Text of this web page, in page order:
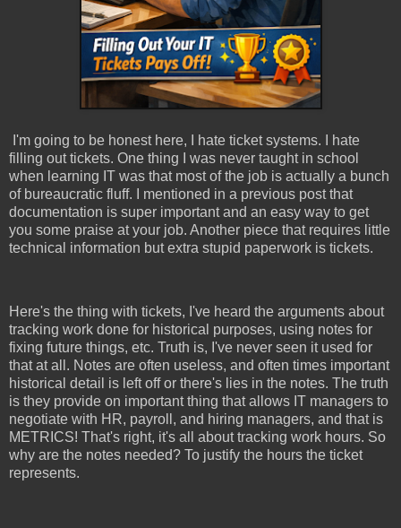
I'm going to be honest here, I hate ticket systems. I hate
filling out tickets. One thing I was never taught in school
when learning IT was that most of the job is actually a bunch
of bureaucratic fluff. I mentioned in a previous post that
documentation is super important and an easy way to get
you some praise at your job. Another piece that requires little
technical information but extra stupid paperwork is tickets.
Here's the thing with tickets, I've heard the arguments about
tracking work done for historical purposes, using notes for
fixing future things, etc. Truth is, I've never seen it used for
that at all. Notes are often useless, and often times important
historical detail is left off or there's lies in the notes. The truth
is they provide on important thing that allows IT managers to
negotiate with HR, payroll, and hiring managers, and that is
METRICS! That's right, it's all about tracking work hours. So
why are the notes needed? To justify the hours the ticket
represents.